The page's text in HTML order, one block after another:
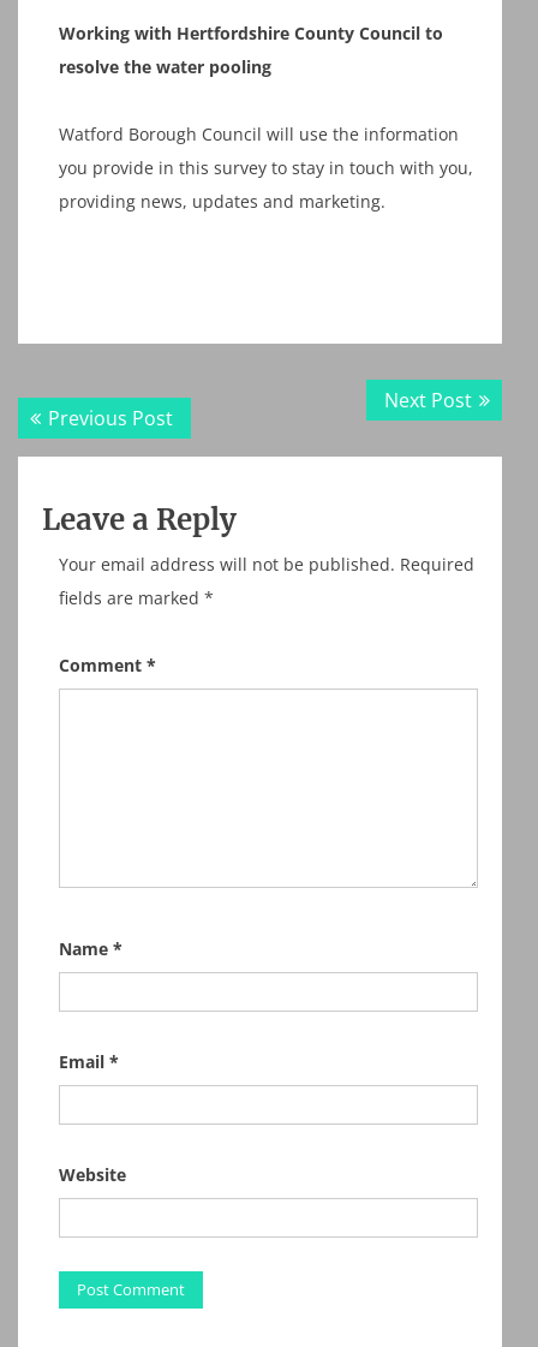
Working with Hertfordshire County Council to
resolve the water pooling
Watford Borough Council will use the information
you provide in this survey to stay in touch with you,
providing news, updates and marketing.
Post
navigation
Previous PostPrevious
post:
Next PostNext
post:
Leave a Reply
Your email address will not be published. Required
fields are marked *
Comment *
Name *
Email *
Website